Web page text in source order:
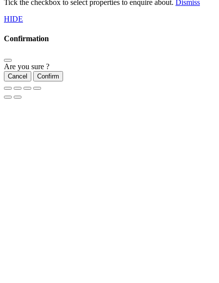
Tick the checkbox to select properties to enquire about. Dismiss
HIDE
Confirmation
Are you sure ?
Cancel Confirm